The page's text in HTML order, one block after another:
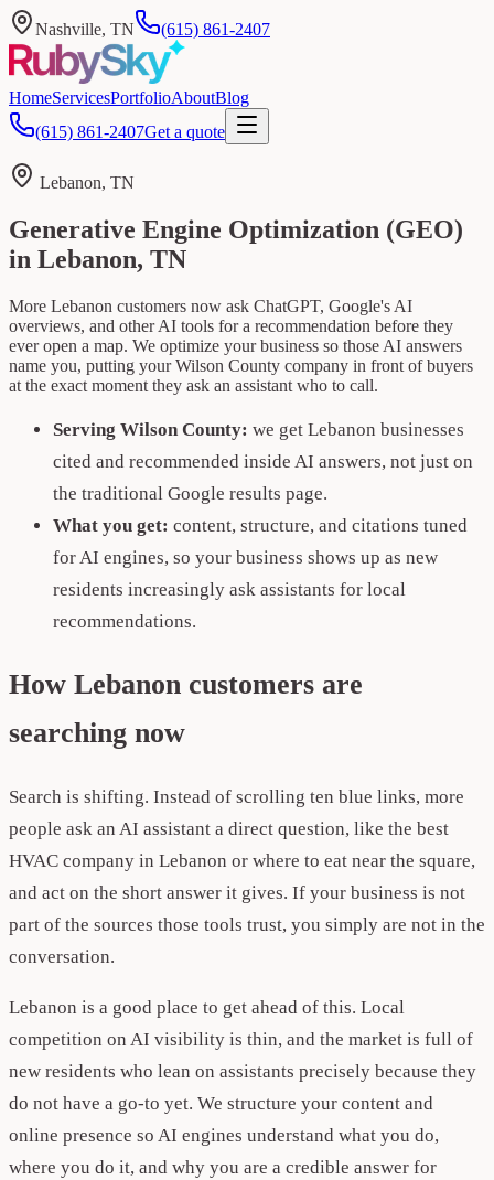
Nashville, TN (615) 861-2407
HomeServicesPortfolioAboutBlog
(615) 861-2407Get a quote
Lebanon, TN
Generative Engine Optimization (GEO)
in Lebanon, TN
More Lebanon customers now ask ChatGPT, Google's AI
overviews, and other AI tools for a recommendation before they
ever open a map. We optimize your business so those AI answers
name you, putting your Wilson County company in front of buyers
at the exact moment they ask an assistant who to call.
Serving Wilson County: we get Lebanon businesses
cited and recommended inside AI answers, not just on
the traditional Google results page.
What you get: content, structure, and citations tuned
for AI engines, so your business shows up as new
residents increasingly ask assistants for local
recommendations.
How Lebanon customers are
searching now
Search is shifting. Instead of scrolling ten blue links, more
people ask an AI assistant a direct question, like the best
HVAC company in Lebanon or where to eat near the square,
and act on the short answer it gives. If your business is not
part of the sources those tools trust, you simply are not in the
conversation.
Lebanon is a good place to get ahead of this. Local
competition on AI visibility is thin, and the market is full of
new residents who lean on assistants precisely because they
do not have a go-to yet. We structure your content and
online presence so AI engines understand what you do,
where you do it, and why you are a credible answer for